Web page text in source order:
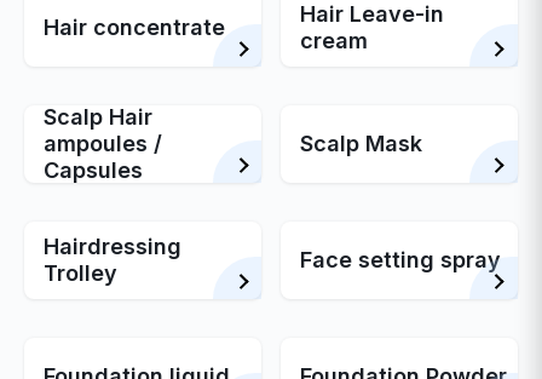
Hair concentrate
Hair Leave-in
cream
Scalp Hair
ampoules /
Capsules
Scalp Mask
Hairdressing
Trolley
Face setting spray